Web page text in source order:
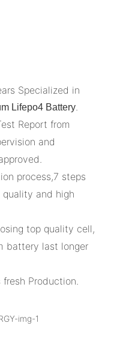
Specialized in
Lifepo4 Battery
Report from
and
process,7 steps
and high
top quality cell,
battery last longer
Production.